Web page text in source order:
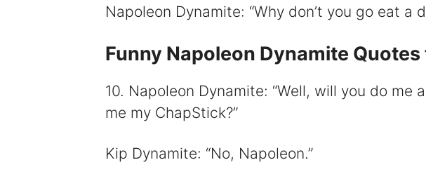
Napoleon Dynamite: “Why don’t you go eat a
Funny Napoleon Dynamite Quotes
10. Napoleon Dynamite: “Well, will you do me
me my ChapStick?”
Kip Dynamite: “No, Napoleon.”